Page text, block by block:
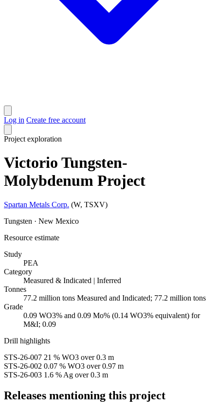
Log in Create free account
Project exploration
Victorio Tungsten-
Molybdenum Project
Spartan Metals Corp. (W, TSXV)
Tungsten · New Mexico
Resource estimate
Study
PEA
Category
Measured & Indicated | Inferred
Tonnes
77.2 million tons Measured and Indicated; 77.2 million tons
Grade
0.09 WO3% and 0.09 Mo% (0.14 WO3% equivalent) for
M&I; 0.09
Drill highlights
STS-26-007 21 % WO3 over 0.3 m
STS-26-002 0.07 % WO3 over 0.97 m
STS-26-003 1.6 % Ag over 0.3 m
Releases mentioning this project